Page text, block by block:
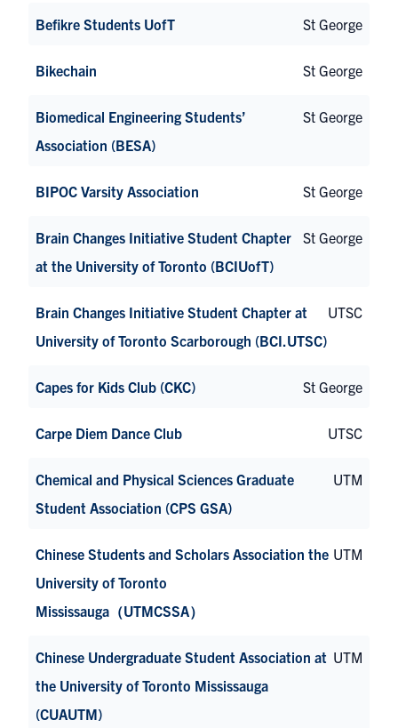
Befikre Students UofT St George
Bikechain St George
Biomedical Engineering Students’
Association (BESA)
St George
BIPOC Varsity Association St George
Brain Changes Initiative Student Chapter
at the University of Toronto (BCIUofT)
St George
Brain Changes Initiative Student Chapter at
University of Toronto Scarborough (BCI.UTSC)
UTSC
Capes for Kids Club (CKC) St George
Carpe Diem Dance Club UTSC
Chemical and Physical Sciences Graduate
Student Association (CPS GSA)
UTM
Chinese Students and Scholars Association the
University of Toronto
Mississauga（UTMCSSA）
UTM
Chinese Undergraduate Student Association at
the University of Toronto Mississauga
(CUAUTM)
UTM